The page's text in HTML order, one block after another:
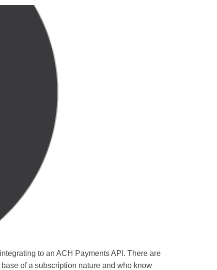
to an ACH Payments API. There are
of a subscription nature and who know